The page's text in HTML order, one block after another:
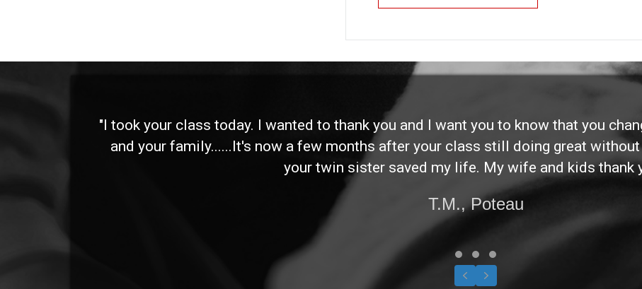
"I took your class today. I wanted to thank you and I want you to know that you
and your family......It's now a few months after your class still doing great without
your twin sister saved my life. My wife and kids thank
T.M., Poteau
Testimonial Slide 1
Testimonial Slide 2
Testimonial Slide 3
Previous
Next